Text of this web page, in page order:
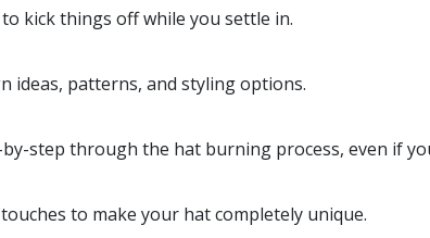
kick things off while you settle in.
ideas, patterns, and styling options.
step through the hat burning process, even if
to make your hat completely unique.